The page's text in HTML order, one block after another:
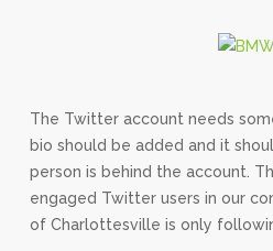
The Twitter account needs
bio should be added and it
person is behind the account.
engaged Twitter users in our
of Charlottesville is only